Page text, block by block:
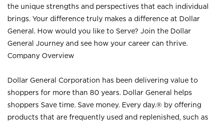
the unique strengths and perspectives that each individual
brings. Your difference truly makes a difference at Dollar
General. How would you like to Serve? Join the Dollar
General Journey and see how your career can thrive.
Company Overview
Dollar General Corporation has been delivering value to
shoppers for more than 80 years. Dollar General helps
shoppers Save time. Save money. Every day.® by offering
products that are frequently used and replenished, such as